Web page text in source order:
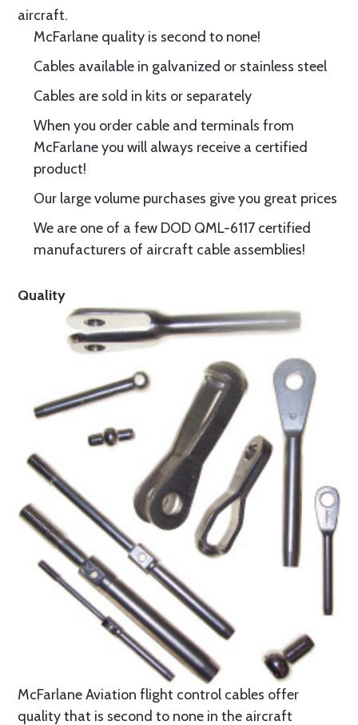
aircraft.
McFarlane quality is second to none!
Cables available in galvanized or stainless steel
Cables are sold in kits or separately
When you order cable and terminals from
McFarlane you will always receive a certified
product!
Our large volume purchases give you great prices
We are one of a few DOD QML-6117 certified
manufacturers of aircraft cable assemblies!
Quality
McFarlane Aviation flight control cables offer
quality that is second to none in the aircraft